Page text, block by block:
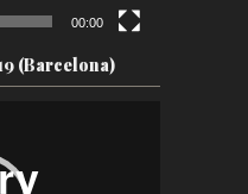
00:00
(Barcelona)